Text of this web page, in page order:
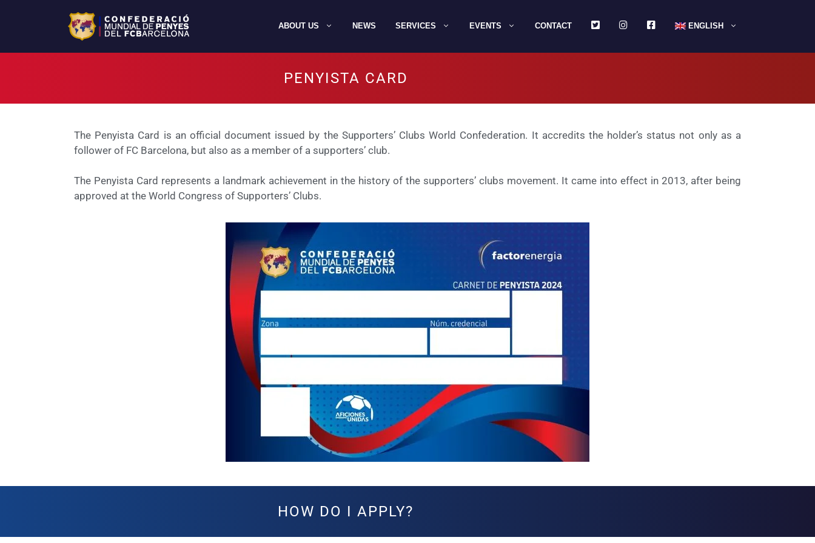
ABOUT US NEWS SERVICES EVENTS CONTACT TWITTERINSTAGRAMFACEBOOKENGLISH
PENYISTA CARD
The Penyista Card is an official document issued by the Supporters’ Clubs World Confederation. It accredits the holder’s status not only as a
follower of FC Barcelona, but also as a member of a supporters’ club.
The Penyista Card represents a landmark achievement in the history of the supporters’ clubs movement. It came into effect in 2013, after being
approved at the World Congress of Supporters’ Clubs.
HOW DO I APPLY?